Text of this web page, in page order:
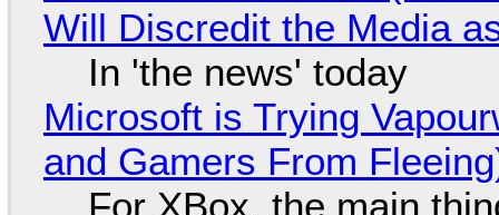
Will Discredit the Media
In 'the news' today
Microsoft is Trying
and Gamers From
For XBox, the main